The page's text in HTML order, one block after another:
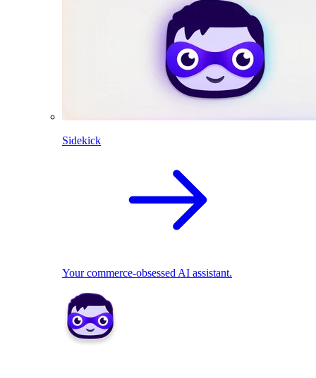
Sidekick
Your commerce-obsessed AI assistant.